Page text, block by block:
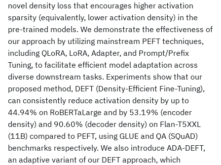
novel density loss that encourages higher activation
sparsity (equivalently, lower activation density) in the
pre-trained models. We demonstrate the effectiveness of
our approach by utilizing mainstream PEFT techniques,
including QLoRA, LoRA, Adapter, and Prompt/Prefix
Tuning, to facilitate efficient model adaptation across
diverse downstream tasks. Experiments show that our
proposed method, DEFT (Density-Efficient Fine-Tuning),
can consistently reduce activation density by up to
44.94% on RoBERTaLarge and by 53.19% (encoder
density) and 90.60% (decoder density) on Flan-T5XXL
(11B) compared to PEFT, using GLUE and QA (SQuAD)
benchmarks respectively. We also introduce ADA-DEFT,
an adaptive variant of our DEFT approach, which